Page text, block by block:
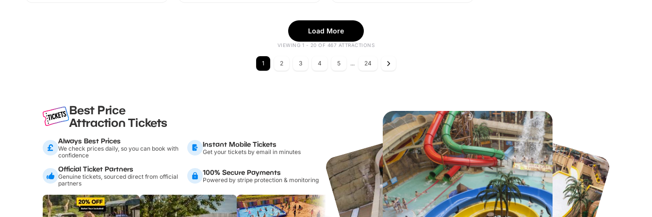
Load More
VIEWING 1 - 20 OF 467 ATTRACTIONS
1 2 3 4 5 ... 24
Best Price
Attraction Tickets
Always Best Prices
We check prices daily, so you can book with
confidence
Instant Mobile Tickets
Get your tickets by email in minutes
Official Ticket Partners
Genuine tickets, sourced direct from official
partners
100% Secure Payments
Powered by stripe protection & monitoring